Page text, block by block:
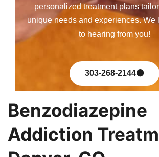
Benzodiazepine
Addiction
personalized treatment plans
unique needs and experiences. We
to hearing from you!
303-268-2144